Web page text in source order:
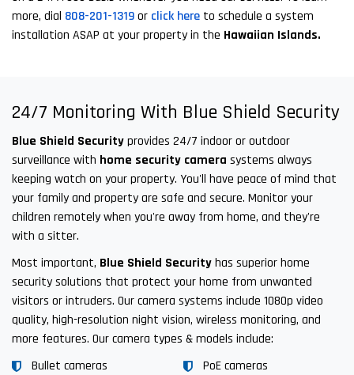
more, dial 808-201-1319or click here to schedule a system
installation ASAP at your property in the Hawaiian Islands.
24/7 Monitoring With Blue Shield Security
Blue Shield Securityprovides 24/7 indoor or outdoor
surveillance with home security camera systems always
keeping watch on your property. You'll have peace of mind that
your family and property are safe and secure. Monitor your
children remotely when you're away from home, and they're
with a sitter.
Most important, Blue Shield Securityhas superior home
security solutions that protect your home from unwanted
visitors or intruders. Our camera systems include 1080p video
quality, high-resolution night vision, wireless monitoring, and
more features. Our camera types & models include:
Bullet cameras
PoE cameras